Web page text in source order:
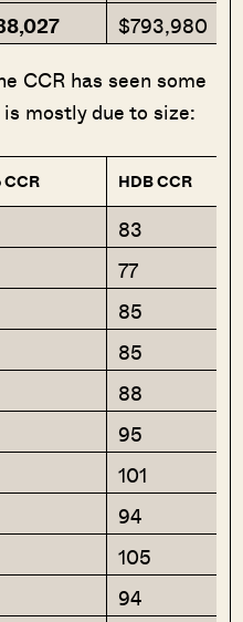
$793,980
CCR has seen some
mostly due to size:
CCR HDB CCR
83
77
85
85
88
95
101
94
105
94